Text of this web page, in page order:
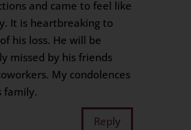
and came to feel like
It is heartbreaking to
his loss. He will be
missed by his friends
My condolences
family.
Reply